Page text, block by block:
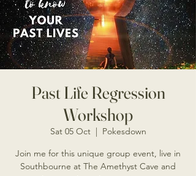
Past Life Regression
Workshop
Sat 05 Oct
  |
Pokesdown
Join me for this unique group event, live in
Southbourne at The Amethyst Cave and